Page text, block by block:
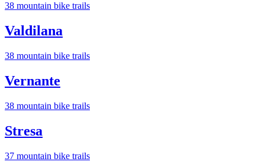
38 mountain bike trails
Valdilana
38 mountain bike trails
Vernante
38 mountain bike trails
Stresa
37 mountain bike trails